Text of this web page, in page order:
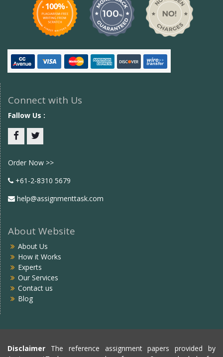
Connect with Us
Fallow Us :
Order Now >>
+61-2-8310 5679
help@assignmenttask.com
About Website
About Us
How it Works
Experts
Our Services
Contact us
Blog
Disclaimer The reference assignment papers provided by